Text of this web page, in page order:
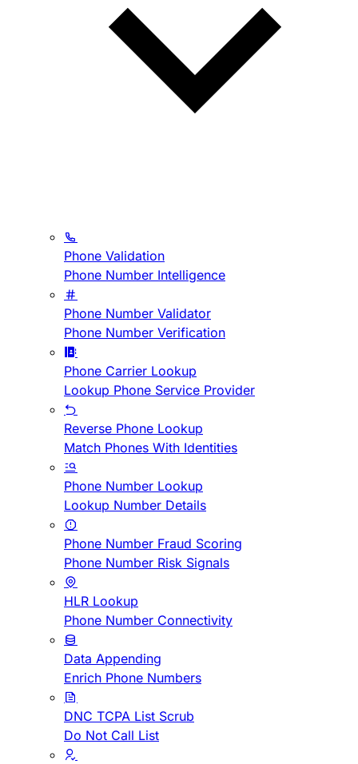
Phone Validation
Phone Number Intelligence
Phone Number Validator
Phone Number Verification
Phone Carrier Lookup
Lookup Phone Service Provider
Reverse Phone Lookup
Match Phones With Identities
Phone Number Lookup
Lookup Number Details
Phone Number Fraud Scoring
Phone Number Risk Signals
HLR Lookup
Phone Number Connectivity
Data Appending
Enrich Phone Numbers
DNC TCPA List Scrub
Do Not Call List